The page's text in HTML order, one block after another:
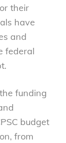
their
have
and
federal
funding
budget
from